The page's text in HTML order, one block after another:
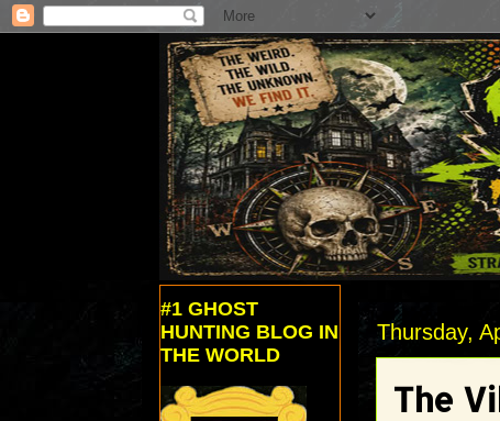
Thursday,
The
#1 GHOST
HUNTING BLOG IN
THE WORLD